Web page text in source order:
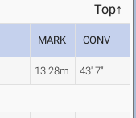
Top↑
MARK CONV
13.28m 43' 7"